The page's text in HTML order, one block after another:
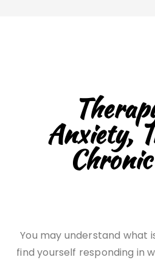
Anxiety,
You may understand what
find yourself responding in